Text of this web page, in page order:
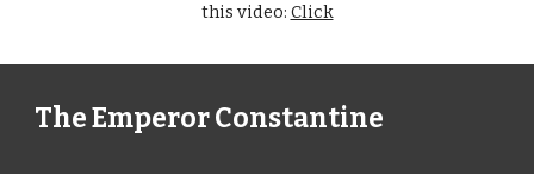
this video: Click
The Emperor Constantine